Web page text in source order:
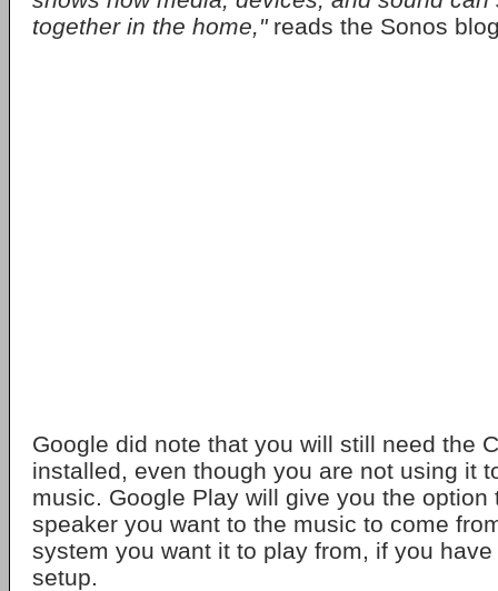
together in the home,"reads the Sonos
Google did note that you will still need the
installed, even though you are not using it
music. Google Play will give you the option
speaker you want to the music to come
system you want it to play from, if you
setup.